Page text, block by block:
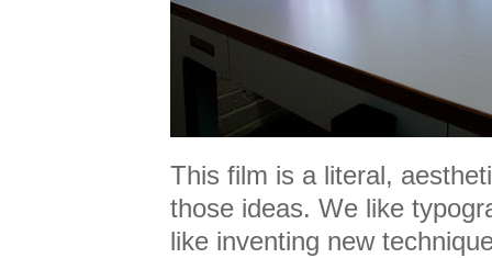
This film is a literal,
those ideas. We like
like inventing new